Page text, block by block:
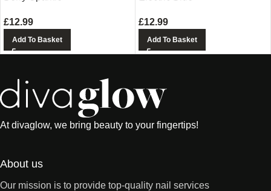
£12.99
Add To Basket
£12.99
Add To Basket
At divaglow, we bring beauty to your fingertips!
About us
Our mission is to provide top-quality nail services